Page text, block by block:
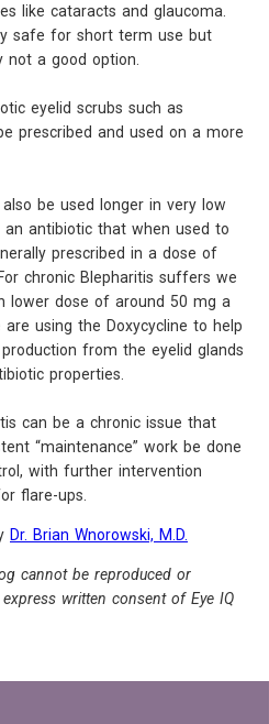
like cataracts and glaucoma.
safe for short term use but
not a good option.
eyelid scrubs such as
prescribed and used on a more
be used longer in very low
an antibiotic that when used to
prescribed in a dose of
chronic Blepharitis suffers we
lower dose of around 50 mg a
using the Doxycycline to help
from the eyelid glands
properties.
can be a chronic issue that
“maintenance” work be done
with further intervention
flare-ups.
Dr. Brian Wnorowski, M.D.
cannot be reproduced or
written consent of Eye IQ